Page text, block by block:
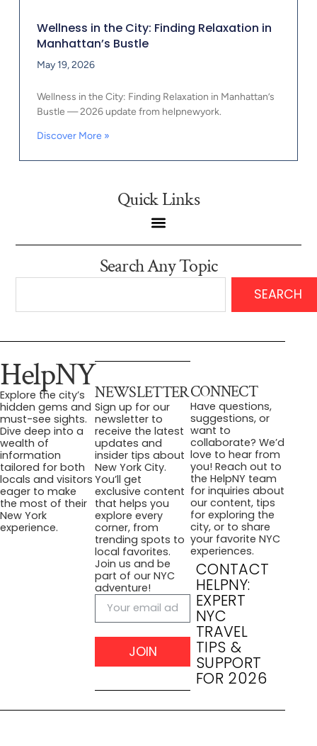
Wellness in the City: Finding Relaxation in
Manhattan’s Bustle
May 19, 2026
Wellness in the City: Finding Relaxation in Manhattan’s
Bustle — 2026 update from helpnewyork.
Discover More »
Quick Links
Search Any Topic
SEARCH
HelpNY
Explore the city’s
hidden gems and
must-see sights.
Dive deep into a
wealth of
information
tailored for both
locals and visitors
eager to make
the most of their
New York
experience.
NEWSLETTER
Sign up for our
newsletter to
receive the latest
updates and
insider tips about
New York City.
You’ll get
exclusive content
that helps you
explore every
corner, from
trending spots to
local favorites.
Join us and be
part of our NYC
adventure!
JOIN
CONNECT
Have questions,
suggestions, or
want to
collaborate? We’d
love to hear from
you! Reach out to
the HelpNY team
for inquiries about
our content, tips
for exploring the
city, or to share
your favorite NYC
experiences.
CONTACT
HELPNY:
EXPERT
NYC
TRAVEL
TIPS &
SUPPORT
FOR 2026